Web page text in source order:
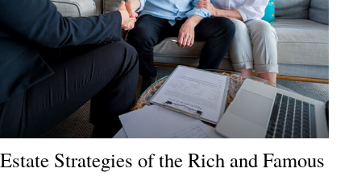
Estate Strategies of the Rich and Famous